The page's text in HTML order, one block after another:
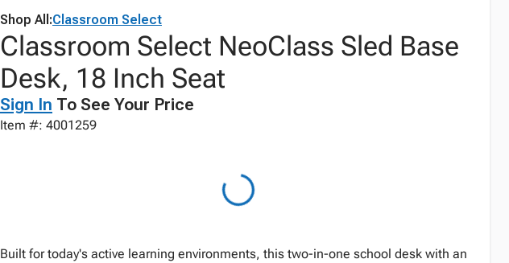
Shop All:Classroom Select
Classroom Select NeoClass Sled Base
Desk, 18 Inch Seat
Sign In To See Your Price
Item #: 4001259
Built for today's active learning environments, this two-in-one school desk with an